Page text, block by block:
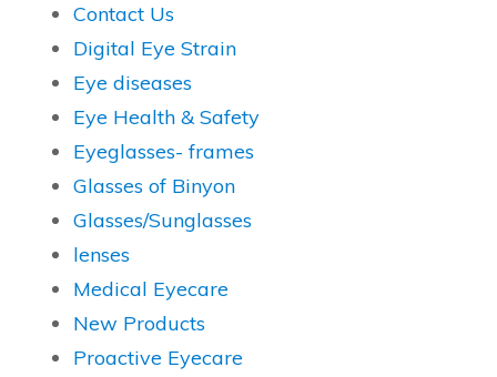
Contact Us
Digital Eye Strain
Eye diseases
Eye Health & Safety
Eyeglasses- frames
Glasses of Binyon
Glasses/Sunglasses
lenses
Medical Eyecare
New Products
Proactive Eyecare